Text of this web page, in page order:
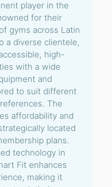
player in the
for their
gyms across Latin
a diverse clientele,
high-
with a wide
and
to suit different
The
affordability and
located
plans.
technology in
Fit enhances
making it